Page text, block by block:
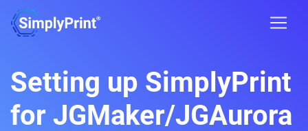
Setting up SimplyPrint
for JGMaker/JGAurora